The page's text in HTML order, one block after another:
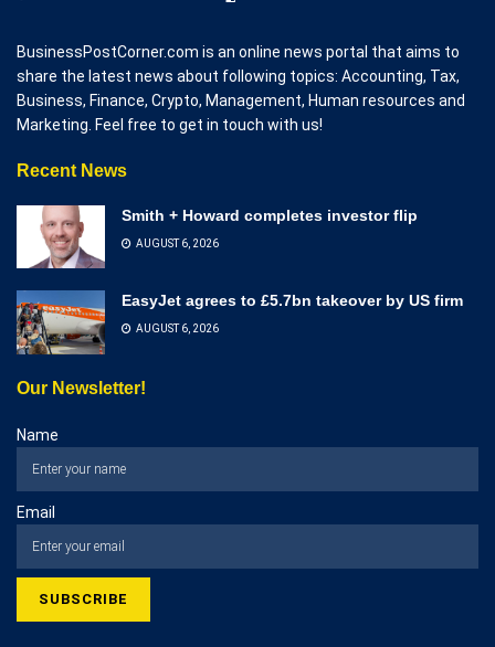
BusinessPostCorner.com is an online news portal that aims to
share the latest news about following topics: Accounting, Tax,
Business, Finance, Crypto, Management, Human resources and
Marketing. Feel free to get in touch with us!
Recent News
Smith + Howard completes investor flip
AUGUST 6, 2026
EasyJet agrees to £5.7bn takeover by US firm
AUGUST 6, 2026
Our Newsletter!
Name
Email